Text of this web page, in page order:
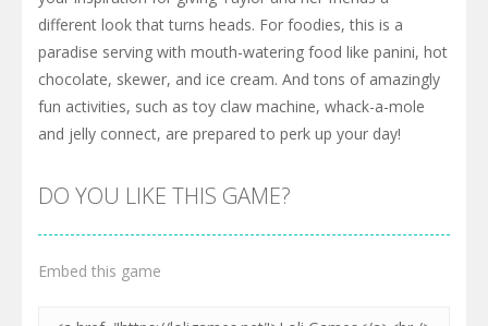
different look that turns heads. For foodies, this is a
paradise serving with mouth-watering food like panini, hot
chocolate, skewer, and ice cream. And tons of amazingly
fun activities, such as toy claw machine, whack-a-mole
and jelly connect, are prepared to perk up your day!
DO YOU LIKE THIS GAME?
Embed this game